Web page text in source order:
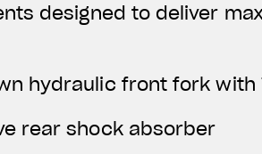
designed to deliver
hydraulic front fork
rear shock absorber